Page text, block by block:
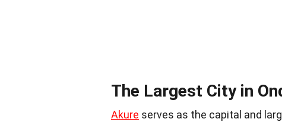
The Largest City in
Akure serves as the capital and